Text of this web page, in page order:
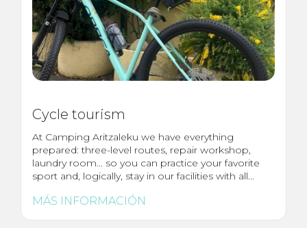
Cycle tourism
At Camping Aritzaleku we have everything
prepared: three-level routes, repair workshop,
laundry room... so you can practice your favorite
sport and, logically, stay in our facilities with all...
MÁS INFORMACIÓN